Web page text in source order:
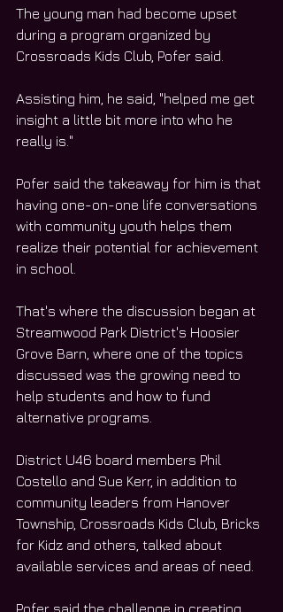
The young man had become upset
during a program organized by
Crossroads Kids Club, Pofer said.
Assisting him, he said, "helped me get
insight a little bit more into who he
really is."
Pofer said the takeaway for him is that
having one-on-one life conversations
with community youth helps them
realize their potential for achievement
in school.
That's where the discussion began at
Streamwood Park District's Hoosier
Grove Barn, where one of the topics
discussed was the growing need to
help students and how to fund
alternative programs.
District U46 board members Phil
Costello and Sue Kerr, in addition to
community leaders from Hanover
Township, Crossroads Kids Club, Bricks
for Kidz and others, talked about
available services and areas of need.